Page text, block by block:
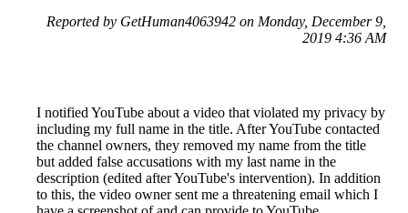
Reported by GetHuman4063942 on Monday, December 9,
2019 4:36 AM
I notified YouTube about a video that violated my privacy by
including my full name in the title. After YouTube contacted
the channel owners, they removed my name from the title
but added false accusations with my last name in the
description (edited after YouTube's intervention). In addition
to this, the video owner sent me a threatening email which I